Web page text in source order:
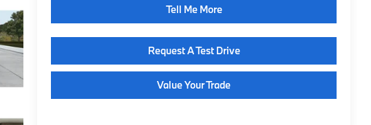
Tell Me More
Request A Test Drive
Value Your Trade